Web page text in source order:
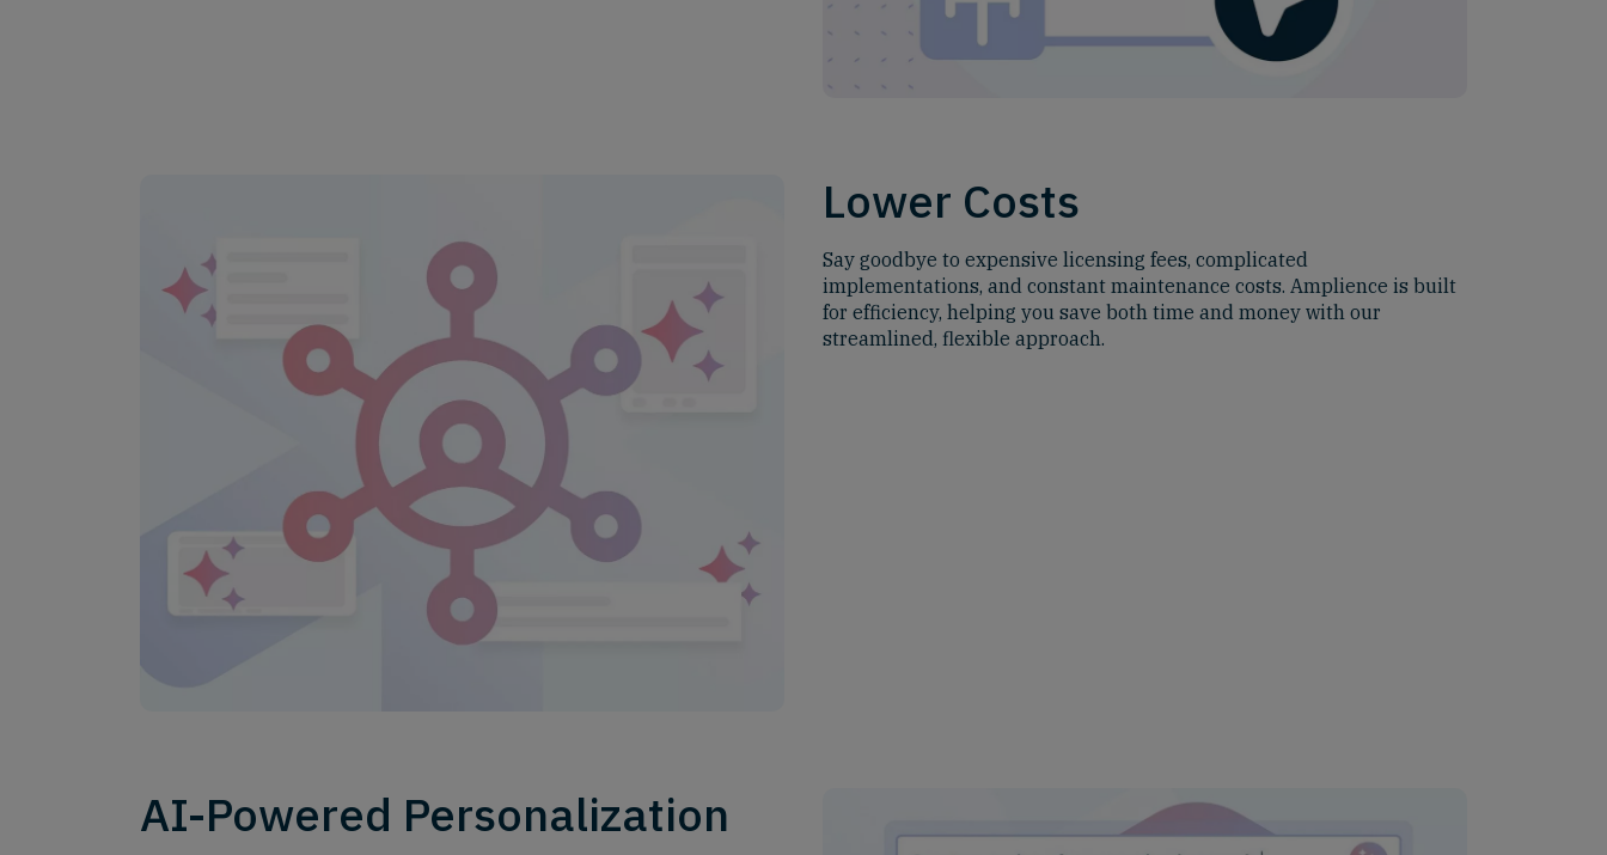
Lower Costs
Say goodbye to expensive licensing fees, complicated
implementations, and constant maintenance costs. Amplience is built
for efficiency, helping you save both time and money with our
streamlined, flexible approach.
AI-Powered Personalization